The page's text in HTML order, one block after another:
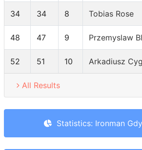
34 34 8 Tobias Rose
48 47 9 Przemyslaw
52 51 10 Arkadiusz
All Results
Statistics: Ironman